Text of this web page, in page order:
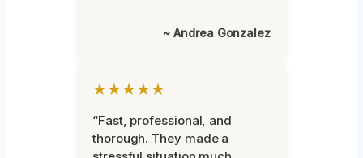
~ Andrea Gonzalez
★★★★★
“Fast, professional, and
thorough. They made a